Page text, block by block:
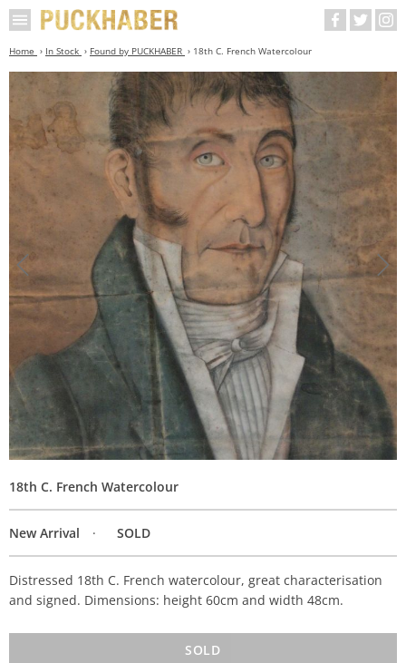
Home In Stock Found by PUCKHABER 18th C. French Watercolour
18th C. French Watercolour
New Arrival SOLD
Distressed 18th C. French watercolour, great characterisation
and signed. Dimensions: height 60cm and width 48cm.
SOLD